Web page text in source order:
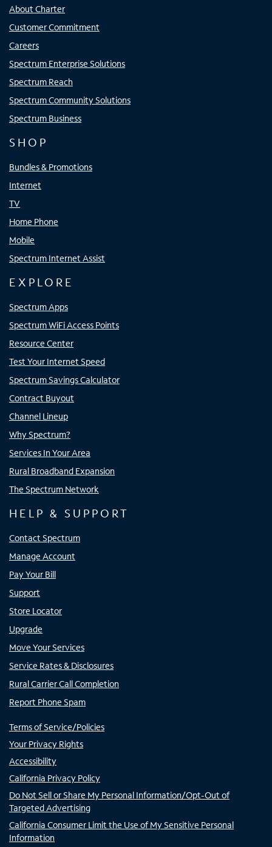
About Charter
Customer Commitment
Careers
Spectrum Enterprise Solutions
Spectrum Reach
Spectrum Community Solutions
Spectrum Business
SHOP
Bundles & Promotions
Internet
TV
Home Phone
Mobile
Spectrum Internet Assist
EXPLORE
Spectrum Apps
Spectrum WiFi Access Points
Resource Center
Test Your Internet Speed
Spectrum Savings Calculator
Contract Buyout
Channel Lineup
Why Spectrum?
Services In Your Area
Rural Broadband Expansion
The Spectrum Network
HELP & SUPPORT
Contact Spectrum
Manage Account
Pay Your Bill
Support
Store Locator
Upgrade
Move Your Services
Service Rates & Disclosures
Rural Carrier Call Completion
Report Phone Spam
Terms of Service/Policies
Your Privacy Rights
Accessibility
California Privacy Policy
Do Not Sell or Share My Personal Information/Opt-Out of
Targeted Advertising
California Consumer Limit the Use of My Sensitive Personal
Information